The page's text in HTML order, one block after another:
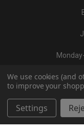
©
We use cookies (and
to improve your
Settings